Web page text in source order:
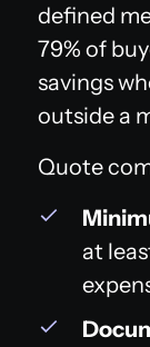
defined
79% of
savings
outside a
Quote
at